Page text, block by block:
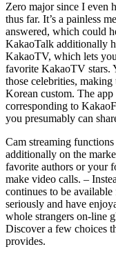
Zero major since I even
thus far. It’s a painless
answered, which could
KakaoTalk additionally
KakaoTV, which lets
favorite KakaoTV stars.
those celebrities,
Korean custom. The
corresponding to
you presumably can
Cam streaming
additionally on the
favorite authors or your
make video calls. –
continues to be
seriously and have
whole strangers on-line
Discover a few choices
provides.